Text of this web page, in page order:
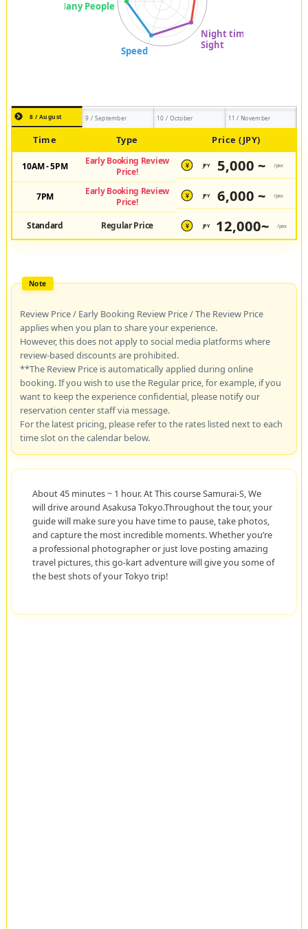
8 / August 9 / September 10 / October 11 / November
Time Type Price (JPY)
10AM - 5PM
Early Booking Review
Price!
¥ JPY 5,000 ~ /pax
7PM
Early Booking Review
Price!
¥ JPY 6,000 ~ /pax
Standard Regular Price ¥ JPY 12,000~ /pax
Review Price / Early Booking Review Price / The Review Price
applies when you plan to share your experience.
However, this does not apply to social media platforms where
review-based discounts are prohibited.
**The Review Price is automatically applied during online
booking. If you wish to use the Regular price, for example, if you
want to keep the experience confidential, please notify our
reservation center staff via message.
For the latest pricing, please refer to the rates listed next to each
time slot on the calendar below.
About 45 minutes ~ 1 hour. At This course Samurai-S, We
will drive around Asakusa Tokyo.Throughout the tour, your
guide will make sure you have time to pause, take photos,
and capture the most incredible moments. Whether you’re
a professional photographer or just love posting amazing
travel pictures, this go-kart adventure will give you some of
the best shots of your Tokyo trip!